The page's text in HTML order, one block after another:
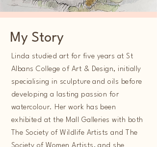
My Story
Linda studied art for five years at St
Albans College of Art & Design, initially
specialising in sculpture and oils before
developing a lasting passion for
watercolour. Her work has been
exhibited at the Mall Galleries with both
The Society of Wildlife Artists and The